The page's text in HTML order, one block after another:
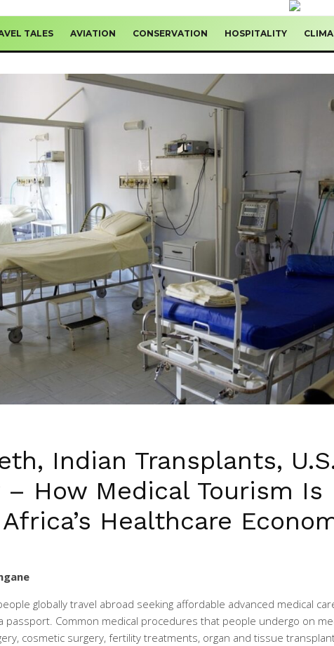
TALES AVIATION CONSERVATION HOSPITALITY
Indian Transplants,
How Medical Tourism Is
Healthcare
globally travel abroad seeking affordable advanced medical
passport. Common medical procedures that people undergo on
cosmetic surgery, fertility treatments, organ and tissue